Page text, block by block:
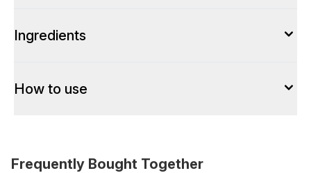
Ingredients
How to use
Frequently Bought Together